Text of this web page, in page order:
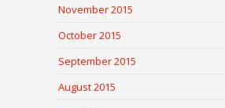
November 2015
October 2015
September 2015
August 2015